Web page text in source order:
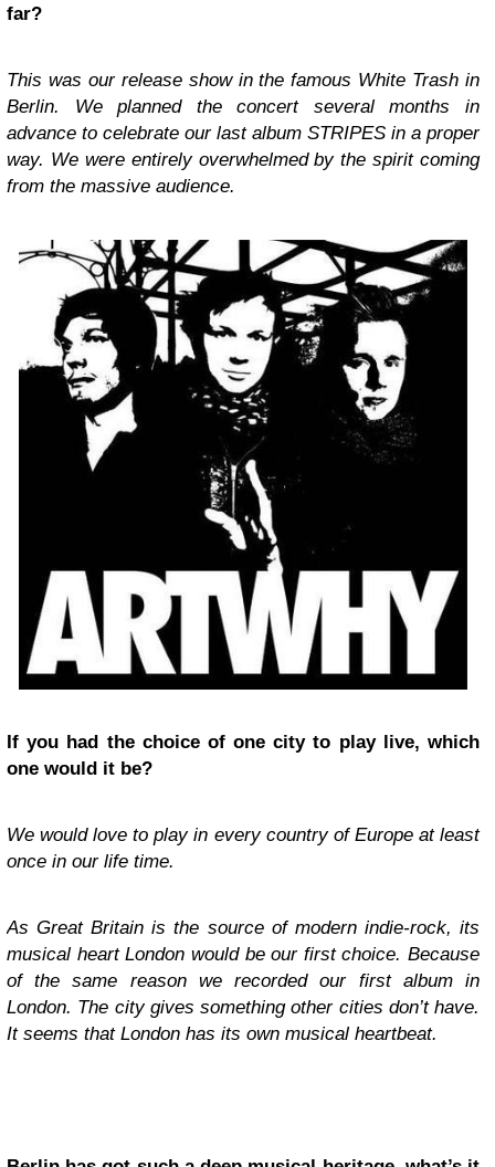
far?
This was our release show in the famous White Trash in
Berlin. We planned the concert several months in
advance to celebrate our last album STRIPES in a proper
way. We were entirely overwhelmed by the spirit coming
from the massive audience.
If you had the choice of one city to play live, which
one would it be?
We would love to play in every country of Europe at least
once in our life time.
As Great Britain is the source of modern indie-rock, its
musical heart London would be our first choice. Because
of the same reason we recorded our first album in
London. The city gives something other cities don’t have.
It seems that London has its own musical heartbeat.